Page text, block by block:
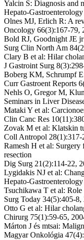
Yalcin S: Diagnosis and
Hepato-
Olnes MJ, Erlich R: A
Oncology 66(3):167-79,
Bold RJ, Goodnight JE
Surg Clin North Am
Clary B et al: Hilar
J Gastroint Surg
Boberg KM, Schrumpf
Curr Gastroent Reports
Nehls O, Gregor M,
Seminars in Liver
Mataki Y et al:
Clin Canc Res
Zovak M et al: Klatskin
Coll Antropol 28(1):317-
Ramesh H et al:
resection
Dig Surg 21(2):114-22,
Lygidakis NJ et al:
Hepato-
Tsuchikawa T et al:
Surg Today 34(5):405-8,
Otto G et al: Hilar
Chirurg 75(1):59-65,
Márton J és mtsai:
Magyar Onkológia